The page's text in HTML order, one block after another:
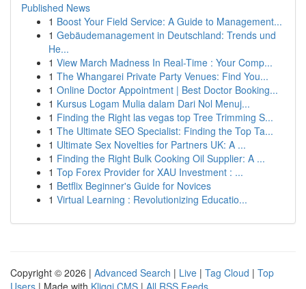
Published News
1 Boost Your Field Service: A Guide to Management...
1 Gebäudemanagement in Deutschland: Trends und
He...
1 View March Madness In Real-Time : Your Comp...
1 The Whangarei Private Party Venues: Find You...
1 Online Doctor Appointment | Best Doctor Booking...
1 Kursus Logam Mulia dalam Dari Nol Menuj...
1 Finding the Right las vegas top Tree Trimming S...
1 The Ultimate SEO Specialist: Finding the Top Ta...
1 Ultimate Sex Novelties for Partners UK: A ...
1 Finding the Right Bulk Cooking Oil Supplier: A ...
1 Top Forex Provider for XAU Investment : ...
1 Betflix Beginner's Guide for Novices
1 Virtual Learning : Revolutionizing Educatio...
Copyright © 2026 | Advanced Search | Live | Tag Cloud | Top
Users | Made with Kliqqi CMS | All RSS Feeds